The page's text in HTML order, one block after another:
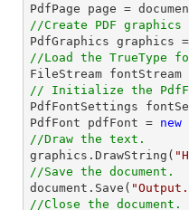
//Create PDF
//Load the
FileStream fontStream
// Initialize the
PdfFontSettings
PdfFont pdfFont = new
//Draw the text.
graphics.DrawString(
//Save the document.
document.Save(
//Close the document.